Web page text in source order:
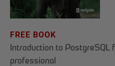
FREE BOOK
Introduction to PostgreSQL
professional